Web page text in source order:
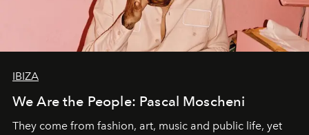
IBIZA
We Are the People: Pascal Moscheni
They come from fashion, art, music and public life, yet